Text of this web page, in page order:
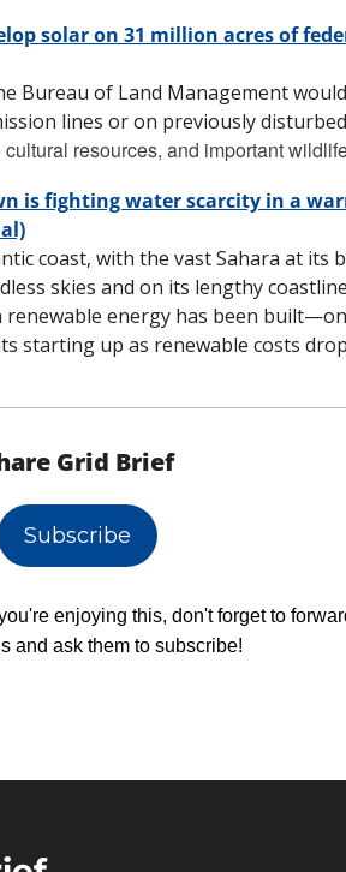
solar on 31 million acres of
Bureau of Land Management
lines or on previously
resources, and important
is fighting water scarcity in a
coast, with the vast Sahara at its
skies and on its lengthy
energy has been
starting up as renewable costs
Grid Brief
Subscribe
enjoying this, don't forget to
and ask them to subscribe!